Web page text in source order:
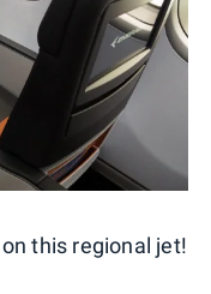
this regional jet!